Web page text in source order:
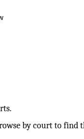
by court to find